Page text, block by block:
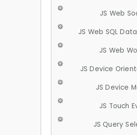
JS Web
JS Web SQL
JS Web
JS Device
JS Device
JS Touch
JS Query